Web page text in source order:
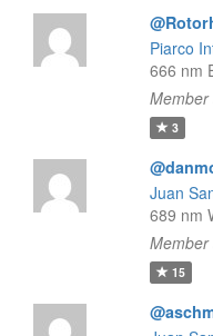
Piarco
666 nm
Member
3
Juan
689 nm
Member
15